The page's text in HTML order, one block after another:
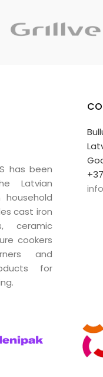
has been
Latvian
household
cast iron
ceramic
cookers
and
for